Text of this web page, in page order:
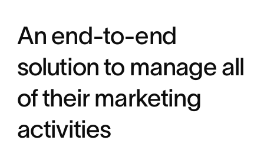
An end-to-end
solution to manage all
of their marketing
activities